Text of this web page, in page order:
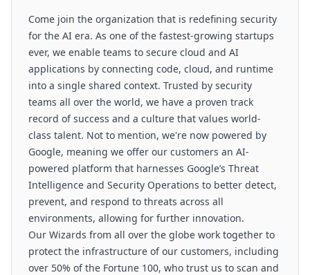
Come join the organization that is redefining security
for the AI era. As one of the fastest-growing startups
ever, we enable teams to secure cloud and AI
applications by connecting code, cloud, and runtime
into a single shared context. Trusted by security
teams all over the world, we have a proven track
record of success and a culture that values world-
class talent. Not to mention, we're now powered by
Google, meaning we offer our customers an AI-
powered platform that harnesses Google’s Threat
Intelligence and Security Operations to better detect,
prevent, and respond to threats across all
environments, allowing for further innovation.
Our Wizards from all over the globe work together to
protect the infrastructure of our customers, including
over 50% of the Fortune 100, who trust us to scan and